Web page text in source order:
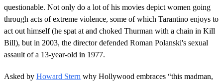
questionable. Not only do a lot of his movies depict women going
through acts of extreme violence, some of which Tarantino enjoys to
act out himself (he spat at and choked Thurman with a chain in Kill
Bill), but in 2003, the director defended Roman Polanski's sexual
assault of a 13-year-old in 1977.
Asked by Howard Stern why Hollywood embraces “this madman,